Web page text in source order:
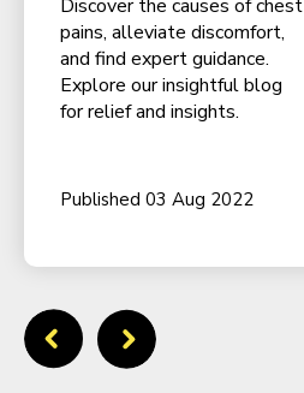
Discover the causes of chest
pains, alleviate discomfort,
and find expert guidance.
Explore our insightful blog
for relief and insights.
Published 03 Aug 2022